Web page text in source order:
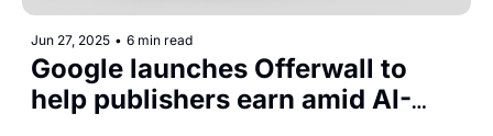
Jun 27, 2025 • 6 min read
Google launches Offerwall to
help publishers earn amid AI-